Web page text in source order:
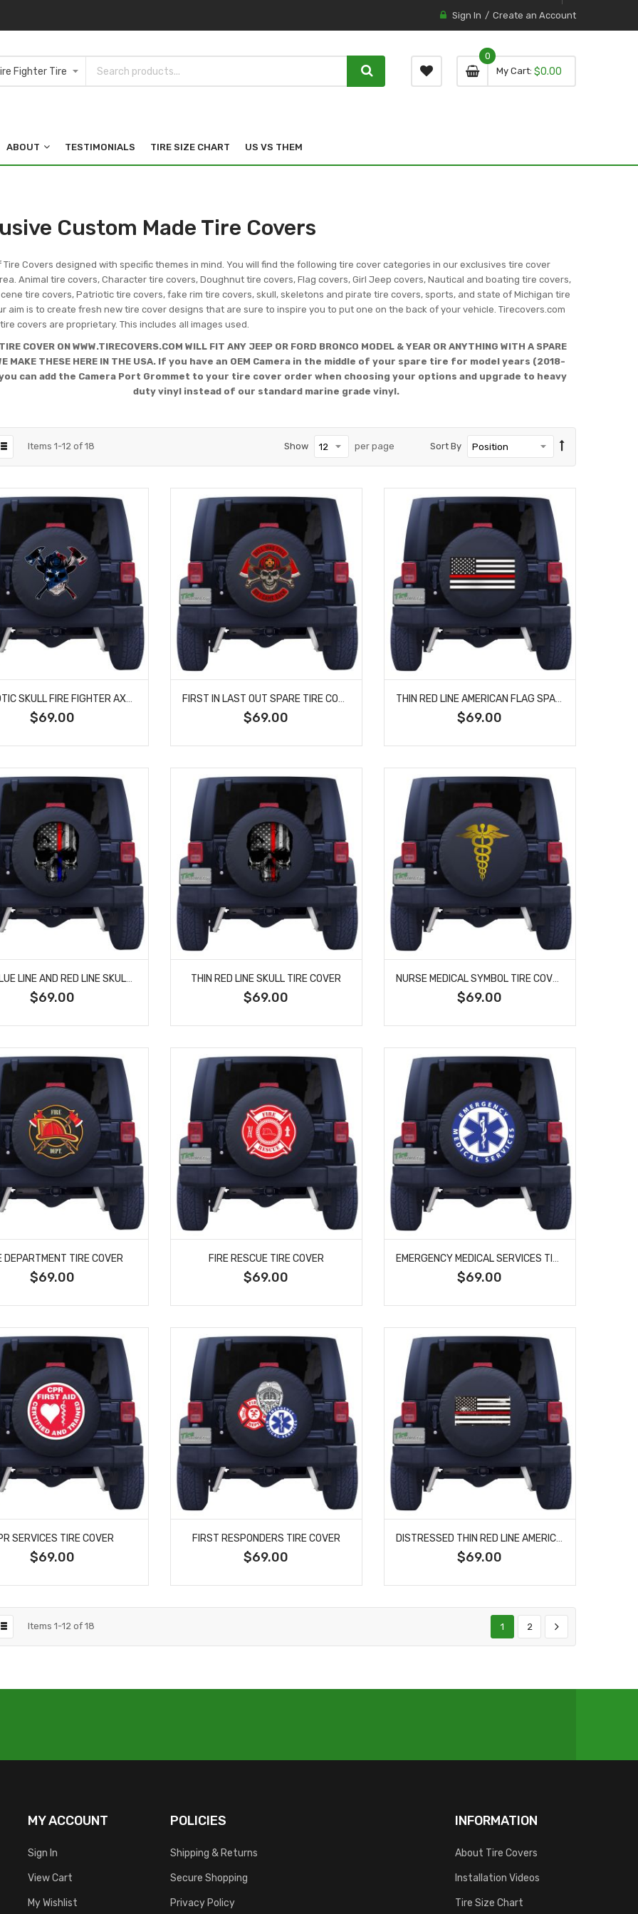
Sign In Create an Account
My Cart 0 item
0
0
$0.00
ABOUT TESTIMONIALS TIRE SIZE CHART US VS THEM
Custom Made Tire Covers
Tire Covers designed with specific themes in mind. You will find the following tire cover categories in our exclusives tire cover
Animal tire covers, Character tire covers, Doughnut tire covers, Flag covers, Girl Jeep covers, Nautical and boating tire covers,
tire covers, Patriotic tire covers, fake rim tire covers, skull, skeletons and pirate tire covers, sports, and state of Michigan tire
aim is to create fresh new tire cover designs that are sure to inspire you to put one on the back of your vehicle. Tirecovers.com
covers are proprietary. This includes all images used.
COVER ON WWW.TIRECOVERS.COM WILL FIT ANY JEEP OR FORD BRONCO MODEL & YEAR OR ANYTHING WITH A SPARE
MAKE THESE HERE IN THE USA. If you have an OEM Camera in the middle of your spare tire for model years (2018-
can add the Camera Port Grommet to your tire cover order when choosing your options and upgrade to heavy
duty vinyl instead of our standard marine grade vinyl.
Items 1-12 of 18 Sort By
Show per page
$69.00 $69.00
THIN RED LINE AMERICAN FLAG SPARE TIRE COVER
$69.00
$69.00
THIN RED LINE SKULL TIRE COVER
$69.00
NURSE MEDICAL SYMBOL TIRE COVER
$69.00
DEPARTMENT TIRE COVER
$69.00
FIRE RESCUE TIRE COVER
$69.00 $69.00
SERVICES TIRE COVER
$69.00
FIRST RESPONDERS TIRE COVER
$69.00
DISTRESSED THIN RED LINE AMERICAN FLAG SPARE TIRE COVER
$69.00
Items 1-12 of 18 1 2
MY ACCOUNT
Sign In
View Cart
My Wishlist
POLICIES
Shipping & Returns
Secure Shopping
Privacy Policy
INFORMATION
About Tire Covers
Installation Videos
Tire Size Chart